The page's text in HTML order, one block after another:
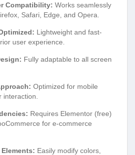
Compatibility: Works seamlessly
Safari, Edge, and Opera.
Lightweight and fast-
user experience.
Fully adaptable to all screen
Optimized for mobile
interaction.
Requires Elementor (free)
for e-commerce
Easily modify colors,